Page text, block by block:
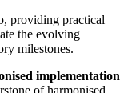
providing practical
the evolving
milestones.
implementation
of harmonised